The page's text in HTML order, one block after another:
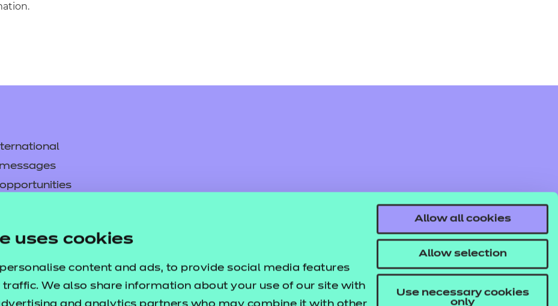
uses cookies
content and ads, to provide social media features
We also share information about your use of our site with
Allow all cookies
Allow selection
Use necessary cookies
only
approval